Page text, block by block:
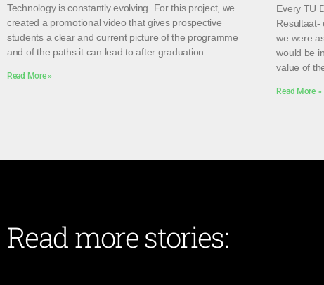
Technology is constantly evolving. For this project, we
created a promotional video that gives prospective
students a clear and current picture of the programme
and of the paths it can lead to after graduation.
Read More »
Every TU
Resultaat-
we were
would be
value of
Read More »
Read more stories: